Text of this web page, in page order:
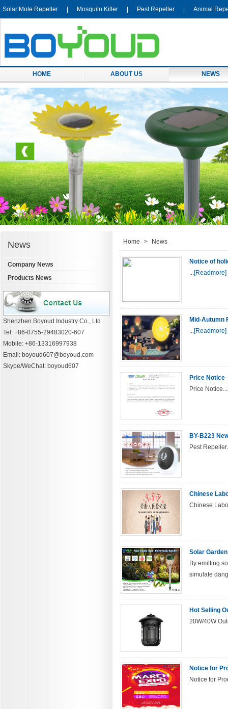
Solar Mole Repeller Mosquito Killer Pest Repeller Animal
HOME ABOUT US NEWS
News
Company News
Products News
Shenzhen Boyoud Industry Co., Ltd
Tel: +86-0755-29483020-607
Mobile: +86-13316997938
Email: boyoud607@boyoud.com
Skype/WeChat: boyoud607
Home > News
Notice of
...[Readmore]
Mid-Autumn
...[Readmore]
Price Notice
Price Notice...
BY-B223
Pest
Chinese
Chinese
Solar
By emitting
simulate
Hot Selling
20W/40W
Notice for
Notice for